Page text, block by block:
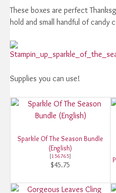
These boxes are perfect
hold and small handful of
Supplies you can use!
Sparkle Of The Season Bundle
(English)
[156765]
$45.75